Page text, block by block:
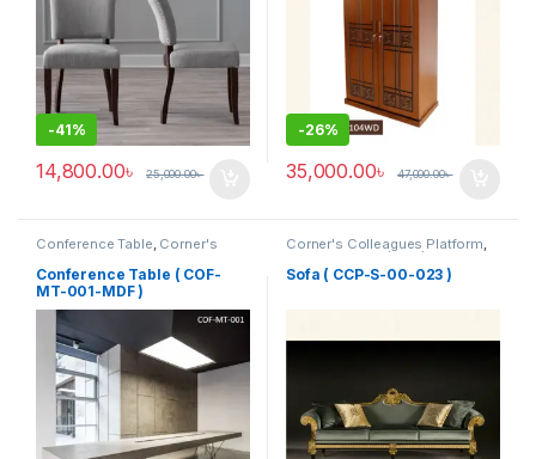
-41%
14,800.00৳ 25,000.00৳
-26%
35,000.00৳ 47,000.00৳
Conference Table, Corner's
Meeting Table ,Office Table (cof)
Conference Table ( COF-
MT-001-MDF )
Corner's Colleagues Platform,
Sofa (CCP)
Sofa ( CCP-S-00-023 )